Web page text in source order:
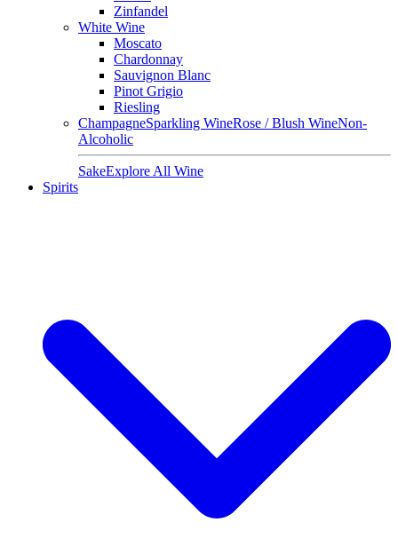
Zinfandel
White Wine
Moscato
Chardonnay
Sauvignon Blanc
Pinot Grigio
Riesling
ChampagneSparkling WineRose / Blush WineNon-
Alcoholic
SakeExplore All Wine
Spirits